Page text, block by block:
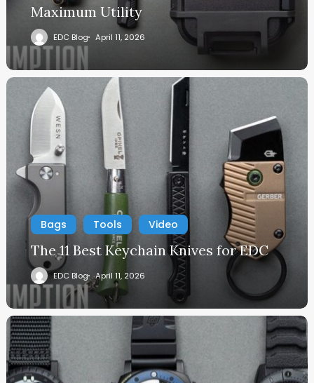
Maximum Utility
EDC Blog April 11, 2026
Bags Tools Video
The 11 Best Keychain Knives for EDC
EDC Blog April 11, 2026